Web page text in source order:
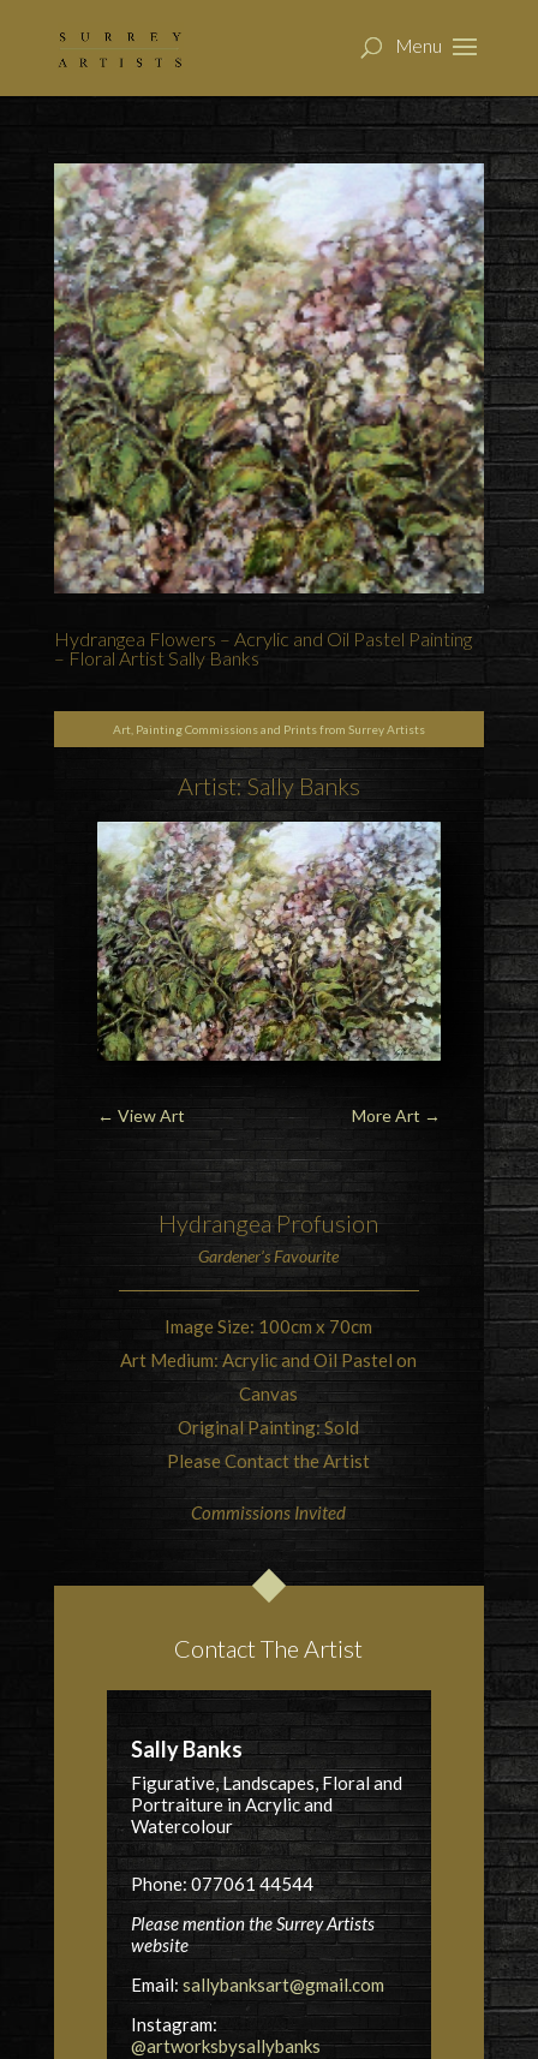
Hydrangea Flowers – Acrylic and Oil Pastel Painting
– Floral Artist Sally Banks
Art, Painting Commissions and Prints from Surrey Artists
Artist: Sally Banks
← View Art More Art →
HydrangeaProfusion
Gardener’s Favourite
Image Size: 100cm x 70cm
Art Medium: Acrylic and Oil Pastel on
Canvas
Original Painting: Sold
Please Contact the Artist
Commissions Invited
Contact The Artist
Sally Banks
Figurative, Landscapes, Floral and
Portraiture in Acrylic and
Watercolour
Phone: 077061 44544
Please mention the Surrey Artists
website
Email: sallybanksart@gmail.com
Instagram:
@artworksbysallybanks